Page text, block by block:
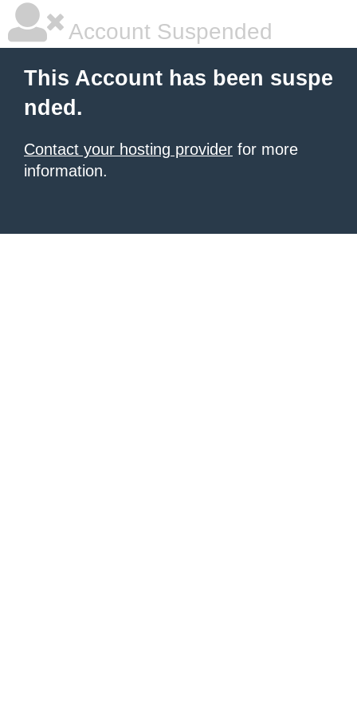
Account Suspended
This Account has been suspe
nded.
Contact your hosting provider for more
information.